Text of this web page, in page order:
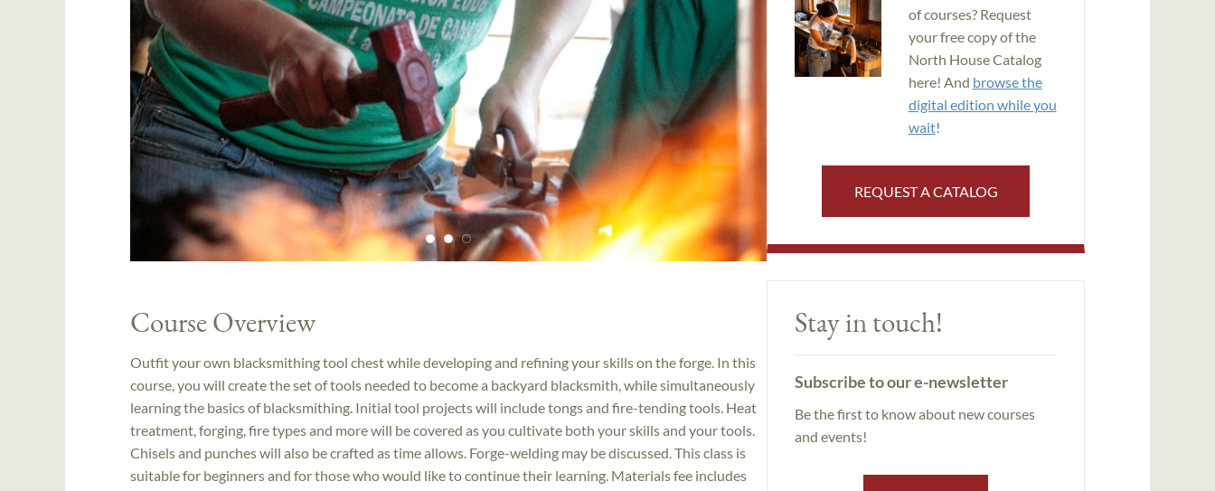
Course Overview
Outfit your own blacksmithing tool chest while developing and refining your skills on the forge. In this
course, you will create the set of tools needed to become a backyard blacksmith, while simultaneously
learning the basics of blacksmithing. Initial tool projects will include tongs and fire-tending tools. Heat
treatment, forging, fire types and more will be covered as you cultivate both your skills and your tools.
Chisels and punches will also be crafted as time allows. Forge-welding may be discussed. This class is
suitable for beginners and for those who would like to continue their learning. Materials fee includes
of courses? Request
your free copy of the
North House Catalog
here! And browse the
digital edition while you
wait!
REQUEST A CATALOG
Stay in touch!
Subscribe to our e-newsletter
Be the first to know about new courses
and events!